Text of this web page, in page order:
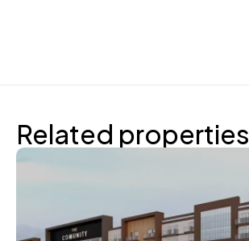
Related properties